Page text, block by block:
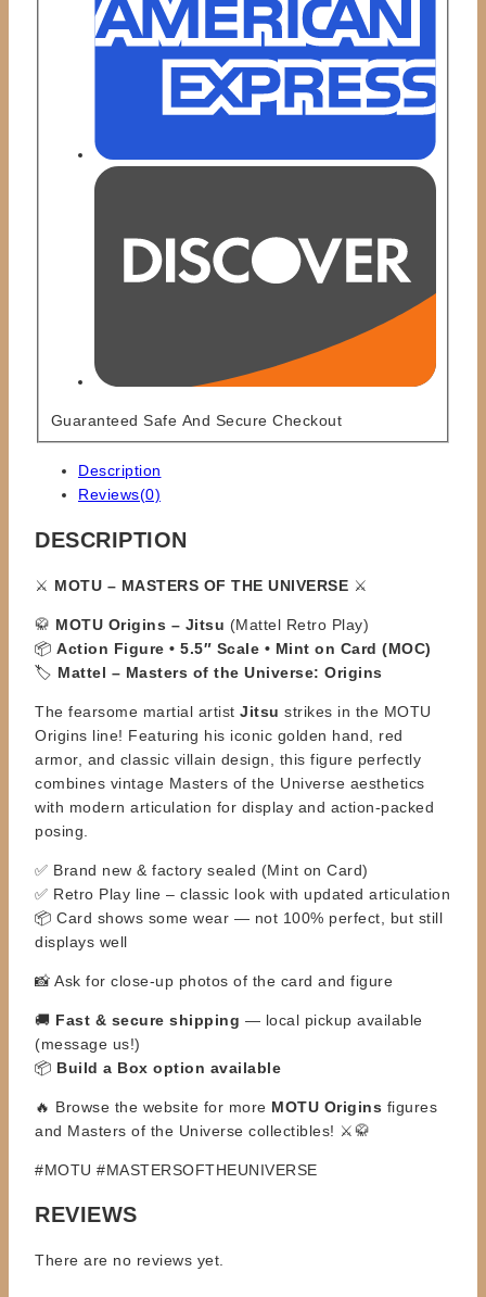
Guaranteed Safe And Secure Checkout
Description
Reviews(0)
DESCRIPTION
⚔️ MOTU – MASTERS OF THE UNIVERSE ⚔️
🥋 MOTU Origins – Jitsu (Mattel Retro Play)
📦 Action Figure • 5.5″ Scale • Mint on Card (MOC)
🏷️ Mattel – Masters of the Universe: Origins
The fearsome martial artist Jitsu strikes in the MOTU
Origins line! Featuring his iconic golden hand, red
armor, and classic villain design, this figure perfectly
combines vintage Masters of the Universe aesthetics
with modern articulation for display and action-packed
posing.
✅ Brand new & factory sealed (Mint on Card)
✅ Retro Play line – classic look with updated articulation
📦 Card shows some wear — not 100% perfect, but still
displays well
📸 Ask for close-up photos of the card and figure
🚚 Fast & secure shipping — local pickup available
(message us!)
📦 Build a Box option available
🔥 Browse the website for more MOTU Origins figures
and Masters of the Universe collectibles! ⚔️🥋
#MOTU #MASTERSOFTHEUNIVERSE
REVIEWS
There are no reviews yet.